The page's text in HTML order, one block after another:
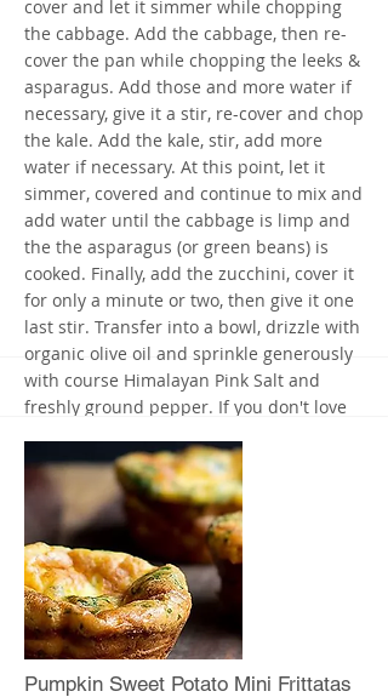
cover and let it simmer while chopping
the cabbage. Add the cabbage, then re-
cover the pan while chopping the leeks &
asparagus. Add those and more water if
necessary, give it a stir, re-cover and chop
the kale. Add the kale, stir, add more
water if necessary. At this point, let it
simmer, covered and continue to mix and
add water until the cabbage is limp and
the the asparagus (or green beans) is
cooked. Finally, add the zucchini, cover it
for only a minute or two, then give it one
last stir. Transfer into a bowl, drizzle with
organic olive oil and sprinkle generously
with course Himalayan Pink Salt and
freshly ground pepper. If you don't love
and contains important minerals, unlike
white, refined table salt).
If you want a vegetarian meal, use cooked
Quinoa in place of the chicken/turkey.
Enjoy! X
More
Pumpkin Sweet Potato Mini Frittatas